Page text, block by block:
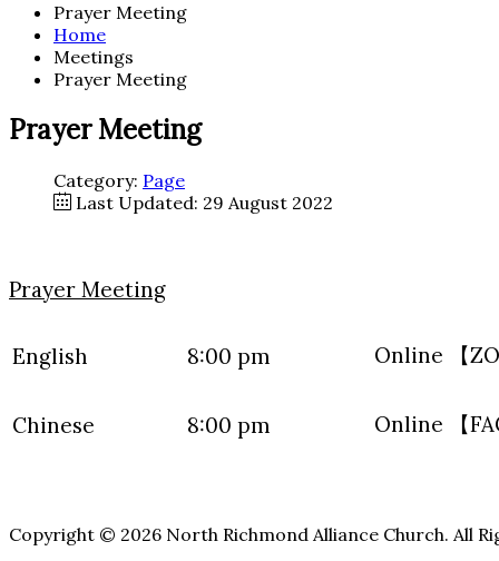
Prayer Meeting
Home
Meetings
Prayer Meeting
Prayer Meeting
Category: Page
Last Updated: 29 August 2022
Prayer Meeting
English 8:00 pm Online 【
Chinese 8:00 pm Online 【
Copyright © 2026 North Richmond Alliance Church. All